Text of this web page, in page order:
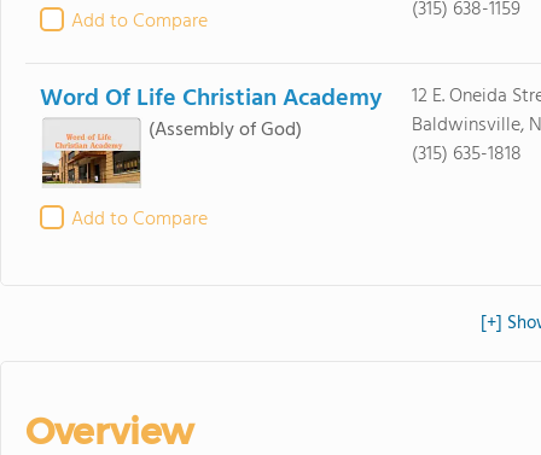
Add to Compare
(315) 638-1159
Word Of Life Christian Academy
(Assembly of God)
Add to Compare
12 E. Oneida
Baldwinsville,
(315) 635-1818
[+]
Overview